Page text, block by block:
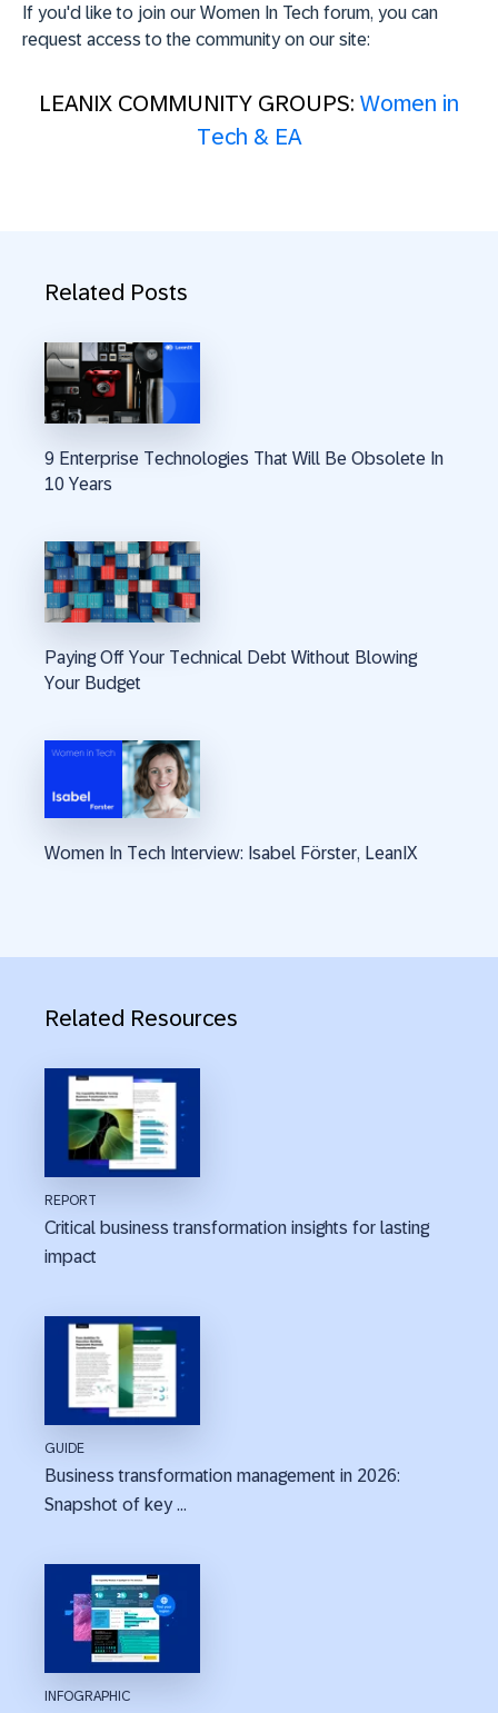
If you'd like to join our Women In Tech forum, you can
request access to the community on our site:
LEANIX COMMUNITY GROUPS: Women in
Tech & EA
Related Posts
9 Enterprise Technologies That Will Be Obsolete In
10 Years
Paying Off Your Technical Debt Without Blowing
Your Budget
Women In Tech Interview: Isabel Förster, LeanIX
Related Resources
REPORT
Critical business transformation insights for lasting
impact
GUIDE
Business transformation management in 2026:
Snapshot of key ...
INFOGRAPHIC